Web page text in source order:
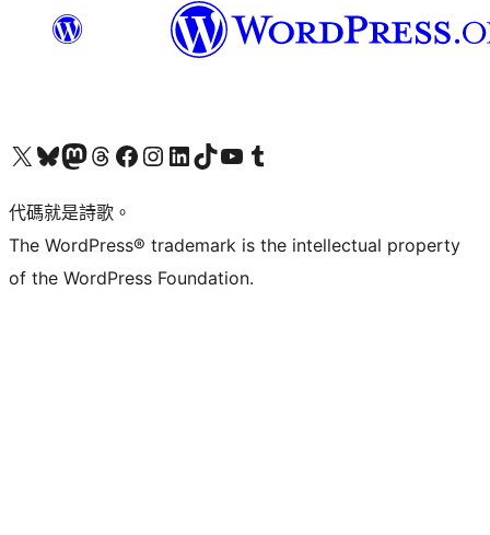
Visit our X (formerly Twitter) account
Visit our Bluesky account
Visit our Mastodon account
Visit our Threads account
訪問我們的 Facebook 專頁Visit our Instagram account
Visit our LinkedIn account
Visit our TikTok account
Visit our YouTube channel
Visit our Tumblr account
代碼就是詩歌。
The WordPress® trademark is the intellectual property
of the WordPress Foundation.